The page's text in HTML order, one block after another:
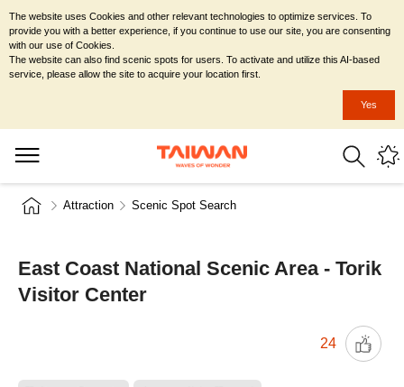
Attraction Scenic Spot Search
East Coast National Scenic Area - Torik
Visitor Center
24
The website uses Cookies and other relevant technologies to optimize services. To
provide you with a better experience, if you continue to use our site, you are consenting
with our use of Cookies.
The website can also find scenic spots for users. To activate and utilize this AI-based
service, please allow the site to acquire your location first.
Yes